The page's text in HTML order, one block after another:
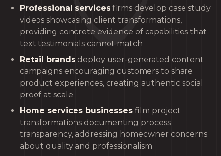
Professional services firms develop case study
videos showcasing client transformations,
providing concrete evidence of capabilities that
text testimonials cannot match
Retail brands deploy user-generated content
campaigns encouraging customers to share
product experiences, creating authentic social
proof at scale
Home services businesses film project
transformations documenting process
transparency, addressing homeowner concerns
about quality and professionalism